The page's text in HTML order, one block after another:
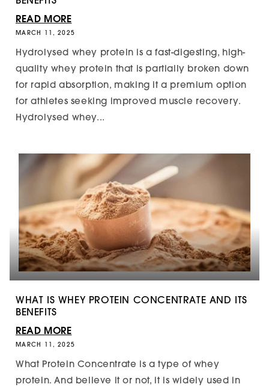
READ MORE
MARCH 11, 2025
Hydrolysed whey protein is a fast-digesting, high-
quality whey protein that is partially broken down
for rapid absorption, making it a premium option
for athletes seeking improved muscle recovery.
Hydrolysed whey...
WHAT IS WHEY PROTEIN CONCENTRATE AND ITS
BENEFITS
READ MORE
MARCH 11, 2025
What Protein Concentrate is a type of whey
protein. And believe it or not, it is widely used in